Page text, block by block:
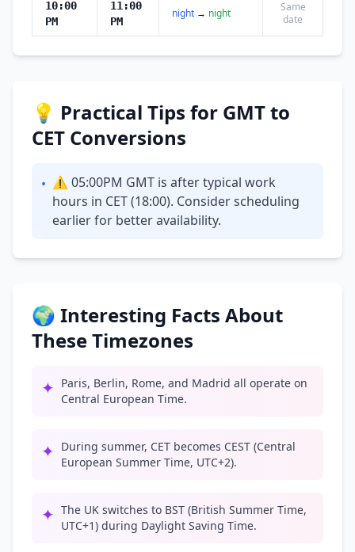
10:00
PM
11:00
PM
night → night
Same
date
💡 Practical Tips for GMT to
CET Conversions
• ⚠ 05:00PM GMT is after typical work
hours in CET (18:00). Consider scheduling
earlier for better availability.
🌍 Interesting Facts About
These Timezones
✦ Paris, Berlin, Rome, and Madrid all operate on
Central European Time.
✦ During summer, CET becomes CEST (Central
European Summer Time, UTC+2).
✦ The UK switches to BST (British Summer Time,
UTC+1) during Daylight Saving Time.